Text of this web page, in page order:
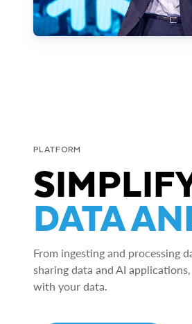
PLATFORM
DATA
From ingesting and processing
sharing data and AI
with your data.